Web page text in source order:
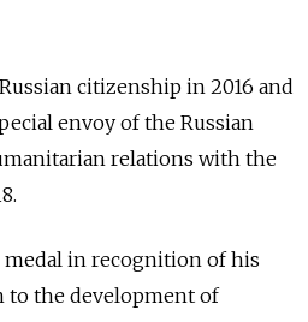
citizenship in 2016 and
envoy of the Russian
relations with the
medal in recognition of his
to the development of